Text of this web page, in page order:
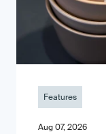
Features
Aug 07, 2026